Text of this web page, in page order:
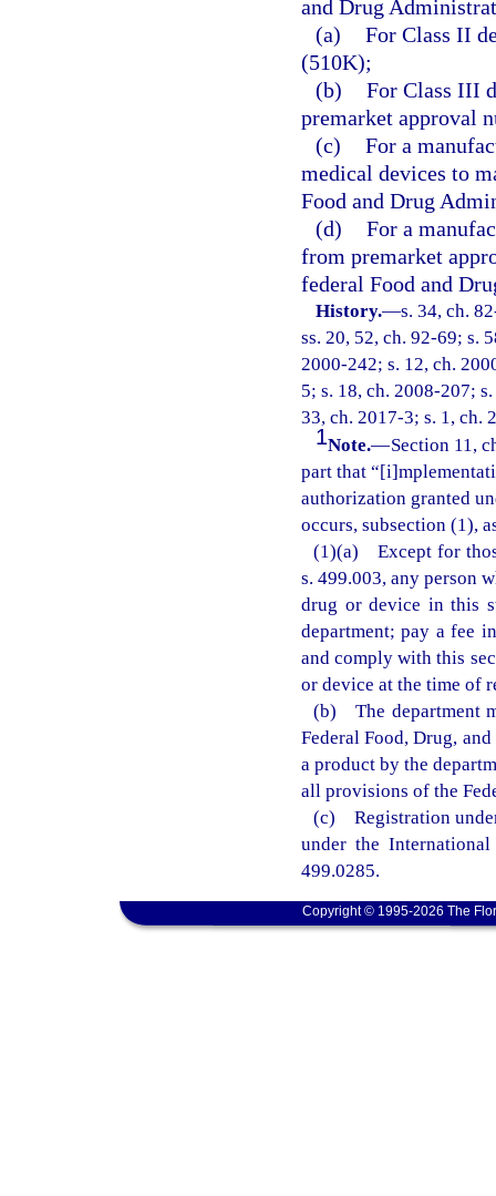
and Drug
(a) For Class II
(510K);
(b) For Class III
premarket approval
(c) For a
medical devices to
Food and Drug
(d) For a
from premarket
federal Food and
History.—s. 34, ch.
ss. 20, 52, ch. 92-69; s.
2000-242; s. 12, ch.
5; s. 18, ch. 2008-207;
33, ch. 2017-3; s. 1, ch.
1Note.—Section 11,
part that
authorization granted
occurs, subsection (1),
(1)(a) Except for
s. 499.003, any person
drug or device in this
department; pay a fee
and comply with this
or device at the time of
(b) The department
Federal Food, Drug,
a product by the
all provisions of the
(c) Registration
under the
499.0285.
Copyright © 1995-2026 The